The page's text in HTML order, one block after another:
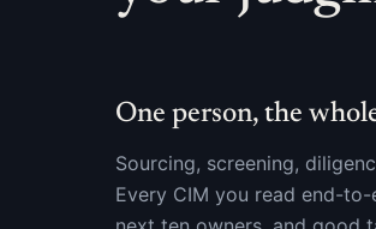
One person, the
Sourcing, screening,
Every CIM you read end-